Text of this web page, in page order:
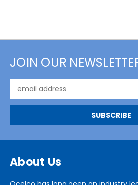
JOIN OUR
Address
About Us